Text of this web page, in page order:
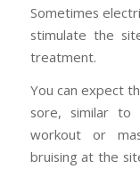
Sometimes
stimulate the
treatment.
You can expect
sore, similar
workout or
bruising at the